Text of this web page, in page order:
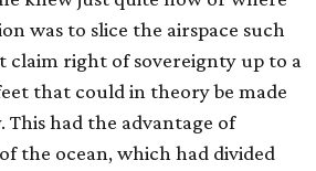
was to slice the airspace such
right of sovereignty up to a
that could in theory be made
This had the advantage of
the ocean, which had divided